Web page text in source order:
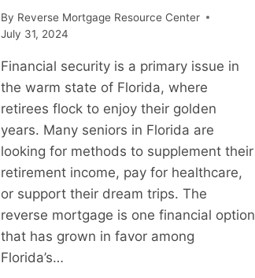
By Reverse Mortgage Resource Center
July 31, 2024
Financial security is a primary issue in
the warm state of Florida, where
retirees flock to enjoy their golden
years. Many seniors in Florida are
looking for methods to supplement their
retirement income, pay for healthcare,
or support their dream trips. The
reverse mortgage is one financial option
that has grown in favor among
Florida’s…